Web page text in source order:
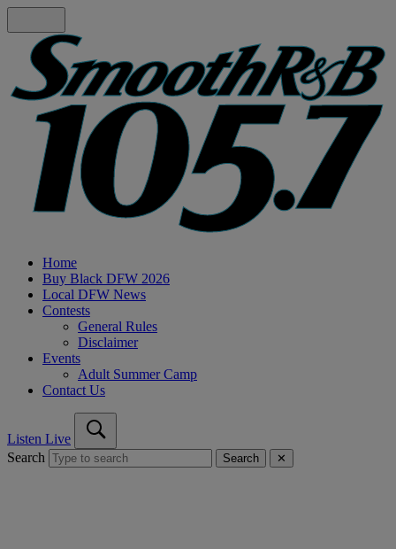
Home
Buy Black DFW 2026
Local DFW News
Contests
General Rules
Disclaimer
Events
Adult Summer Camp
Contact Us
Listen Live
Search
Search ✕